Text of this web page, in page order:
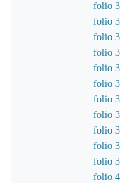
folio
folio
folio
folio
folio
folio
folio
folio
folio
folio
folio
folio